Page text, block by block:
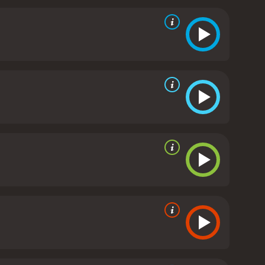
step ahead of the many challenges that come
The movie does a
the media. It highlights how the truth can be
it seems like everything is up for debate.
direction is playful, and he is able to get great
one-liners, and the pacing of the movie is spot-
The acting is also top-notch, particularly
also does a great job, particularly Jay Pharoah,
a War is a fun and entertaining movie that is
politics, and media, and it does so in a way
and it proves that sometimes the best